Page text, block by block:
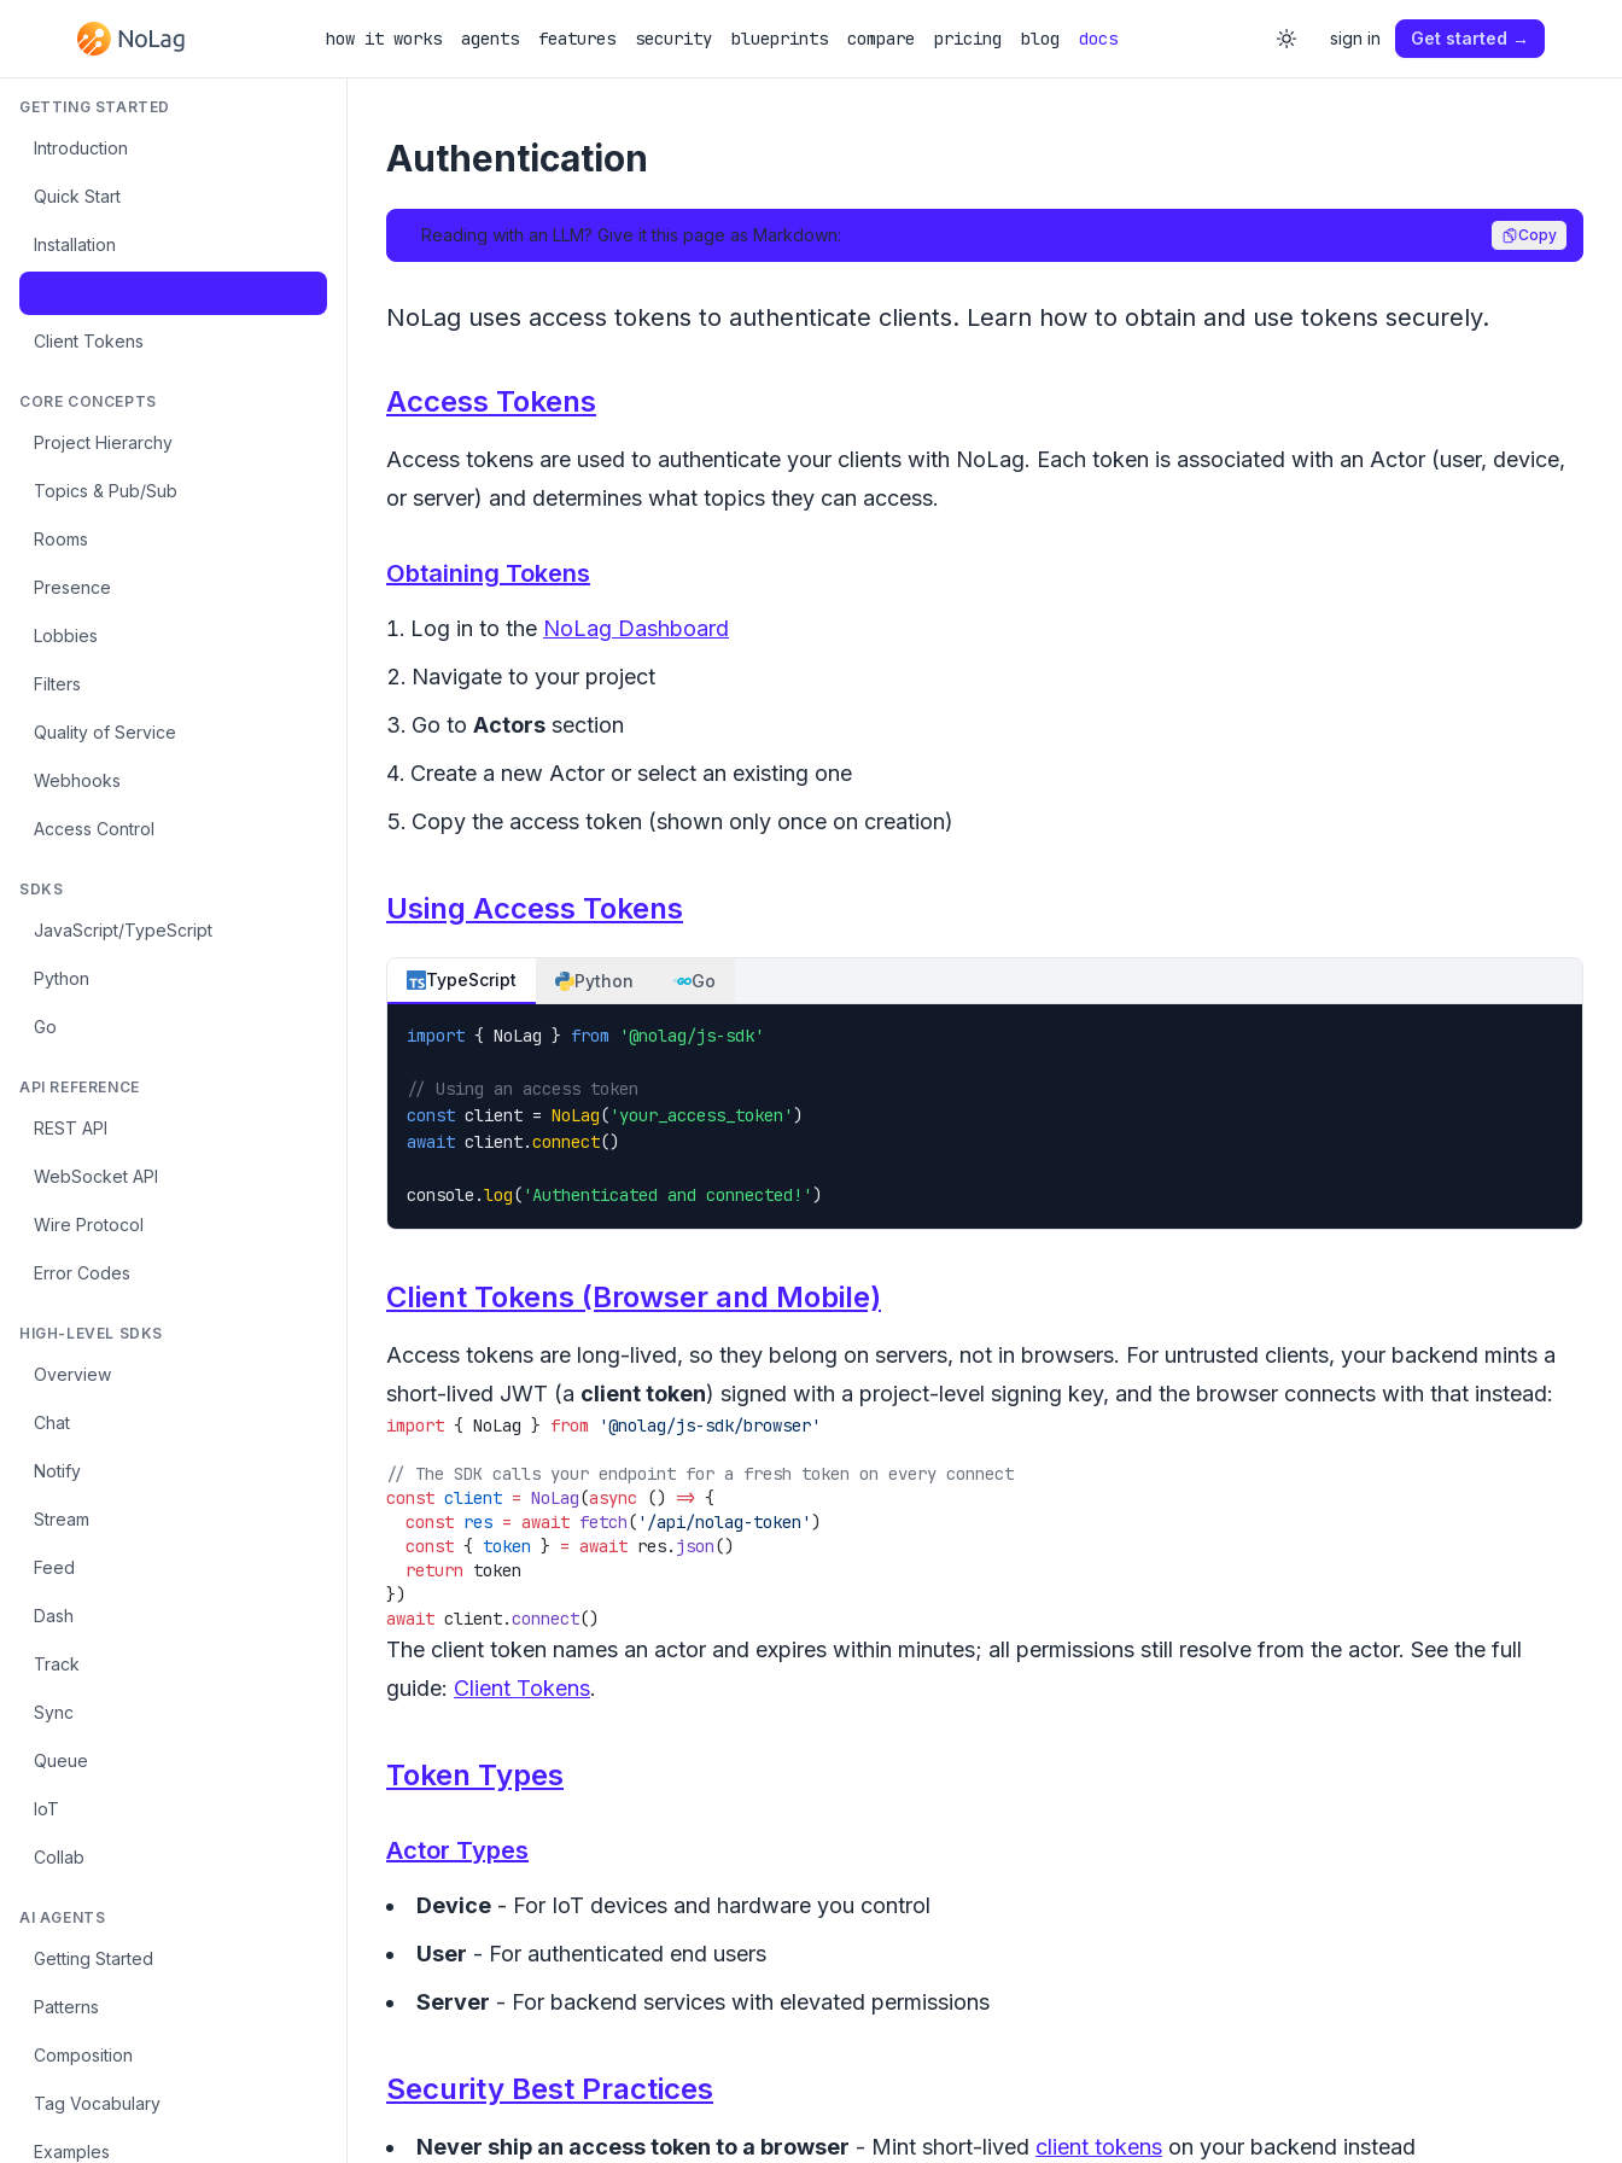
how it works agents features security blueprints compare pricing blog docs sign in Get started →
GETTING STARTED
Introduction
Quick Start
Installation
Client Tokens
CORE CONCEPTS
Project Hierarchy
Topics & Pub/Sub
Rooms
Presence
Lobbies
Filters
Quality of Service
Webhooks
Access Control
SDKS
JavaScript/TypeScript
Python
Go
API REFERENCE
REST API
WebSocket API
Wire Protocol
Error Codes
HIGH-LEVEL SDKS
Overview
Chat
Notify
Stream
Feed
Dash
Track
Sync
Queue
IoT
Collab
AI AGENTS
Getting Started
Patterns
Composition
Tag Vocabulary
Examples
Authentication
Reading with an LLM? Give it this page as Markdown: Copy
NoLag uses access tokens to authenticate clients. Learn how to obtain and use tokens securely.
Access Tokens
Access tokens are used to authenticate your clients with NoLag. Each token is associated with an Actor (user, device,
or server) and determines what topics they can access.
Obtaining Tokens
Log in to the NoLag Dashboard
Navigate to your project
Go to Actors section
Create a new Actor or select an existing one
Copy the access token (shown only once on creation)
Using Access Tokens
TypeScript Python Go
import { NoLag } from '@nolag/js-sdk'
// Using an access token
const client = NoLag( 'your_access_token'
await client.connect()
console.log( 'Authenticated and connected!' )
Client Tokens (Browser and Mobile)
Access tokens are long-lived, so they belong on servers, not in browsers. For untrusted clients, your backend mints a
short-lived JWT (a client token) signed with a project-level signing key, and the browser connects with that instead:
import { NoLag } from
const client = NoLag(async () =>
  const
res = await fetch( '/api/nolag-token'
  const
{ token } = await res. json
  return
await client.connect
The client token names an actor and expires within minutes; all permissions still resolve from the actor. See the full
guide: Client Tokens.
Token Types
Actor Types
Device - For IoT devices and hardware you control
User - For authenticated end users
Server - For backend services with elevated permissions
Security Best Practices
Never ship an access token to a browser - Mint short-lived client tokens on your backend instead